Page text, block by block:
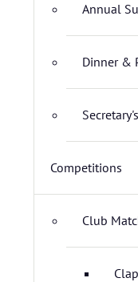
Annual
Dinner &
Competitions
Club